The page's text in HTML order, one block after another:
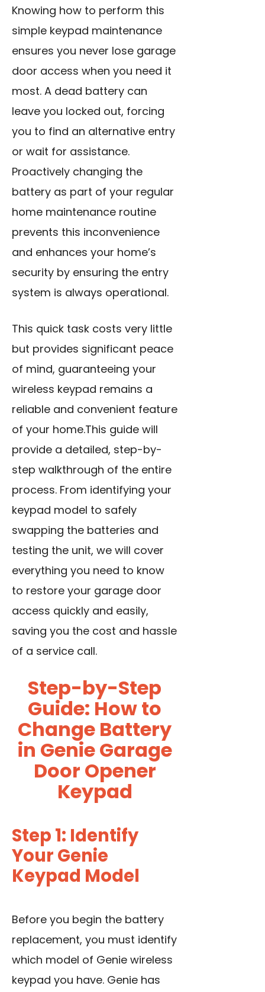
Knowing how to perform this
simple keypad maintenance
ensures you never lose garage
door access when you need it
most. A dead battery can
leave you locked out, forcing
you to find an alternative entry
or wait for assistance.
Proactively changing the
battery as part of your regular
home maintenance routine
prevents this inconvenience
and enhances your home’s
security by ensuring the entry
system is always operational.
This quick task costs very little
but provides significant peace
of mind, guaranteeing your
wireless keypad remains a
reliable and convenient feature
of your home.This guide will
provide a detailed, step-by-
step walkthrough of the entire
process. From identifying your
keypad model to safely
swapping the batteries and
testing the unit, we will cover
everything you need to know
to restore your garage door
access quickly and easily,
saving you the cost and hassle
of a service call.
Step-by-Step
Guide: How to
Change Battery
in Genie Garage
Door Opener
Keypad
Step 1: Identify
Your Genie
Keypad Model
Before you begin the battery
replacement, you must identify
which model of Genie wireless
keypad you have. Genie has